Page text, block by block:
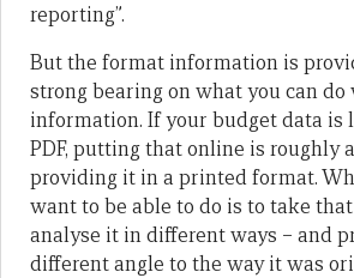
reporting”.
But the format information is
strong bearing on what you can
information. If your budget data is
PDF, putting that online is roughly
providing it in a printed format.
want to be able to do is to take
analyse it in different ways – and
different angle to the way it was